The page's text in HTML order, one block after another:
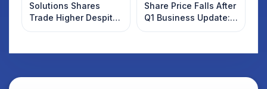
Solutions Shares
Trade Higher Despite
Weak Market; SOCEYE
Share Price Falls After
Q1 Business Update:
What Investors